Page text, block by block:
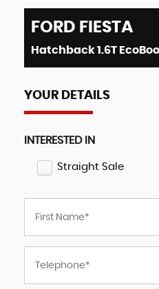
FORD FIESTA
Hatchback 1.6T
YOUR DETAILS
INTERESTED IN
Straight Sale